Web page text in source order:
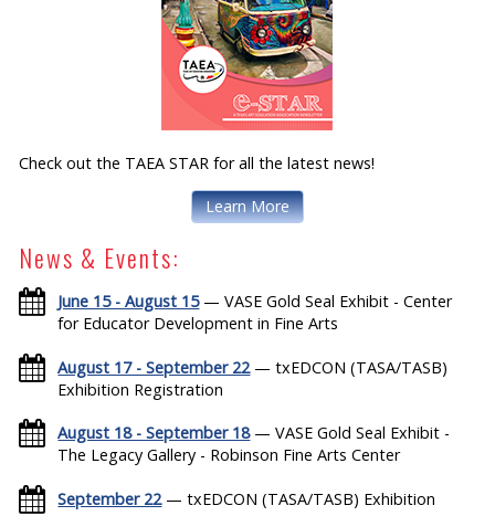
Check out the TAEA STAR for all the latest news!
Learn More
News & Events:
June 15 - August 15— VASE Gold Seal Exhibit - Center
for Educator Development in Fine Arts
August 17 - September 22— txEDCON (TASA/TASB)
Exhibition Registration
August 18 - September 18— VASE Gold Seal Exhibit -
The Legacy Gallery - Robinson Fine Arts Center
September 22— txEDCON (TASA/TASB) Exhibition